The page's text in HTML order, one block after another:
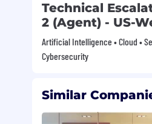
Technical
2 (Agent) - US-
Artificial Intelligence • Cloud •
Cybersecurity
Similar